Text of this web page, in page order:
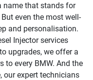
name that stands for
even the most well-
and personalisation.
Injector services
upgrades, we offer a
to every BMW. And the
our expert technicians